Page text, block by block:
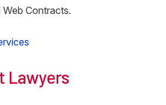
Web Contracts.
Lawyers